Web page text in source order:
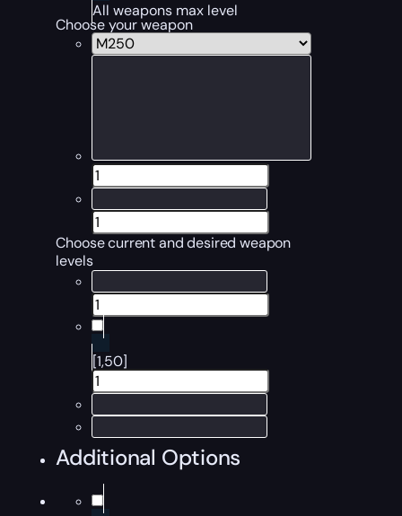
All weapons max level
Choose your weapon
Choose current and desired weapon
levels
[1,50]
Additional Options